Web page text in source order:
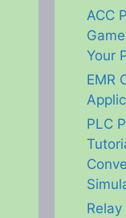
ACC
Your
EMR
PLC